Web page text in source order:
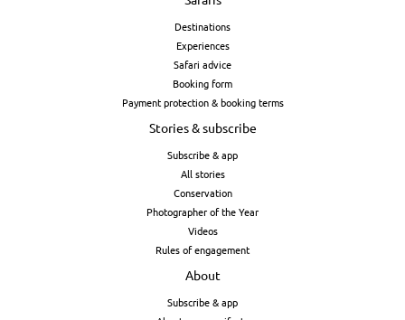
Destinations
Experiences
Safari advice
Booking form
Payment protection & booking terms
Stories & subscribe
Subscribe & app
All stories
Conservation
Photographer of the Year
Videos
Rules of engagement
About
Subscribe & app